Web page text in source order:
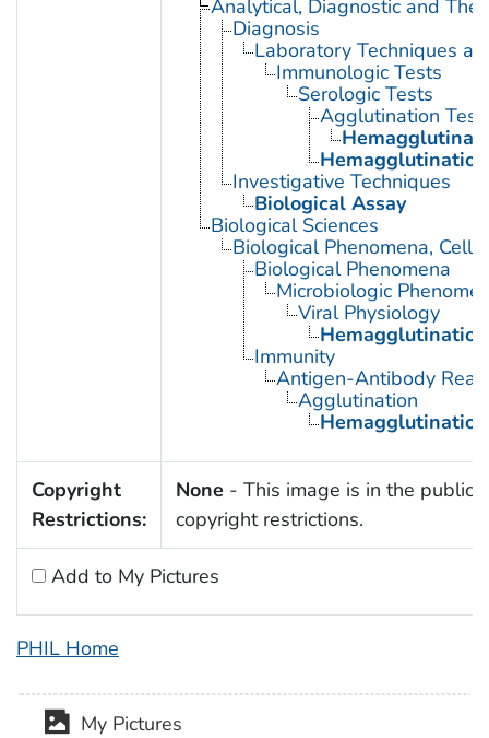
Analytical, Diagnostic and
Diagnosis
Laboratory Techniques
Immunologic Tests
Serologic Tests
Agglutination
Investigative Techniques
Biological Assay
Biological Sciences
Biological Phenomena, Cell
Biological Phenomena
Microbiologic
Viral Physiology
Immunity
Antigen-Antibody
Agglutination
Hemagglutination
Copyright
Restrictions:
None - This image is in the public
copyright restrictions.
Add to My Pictures
PHIL Home
My Pictures